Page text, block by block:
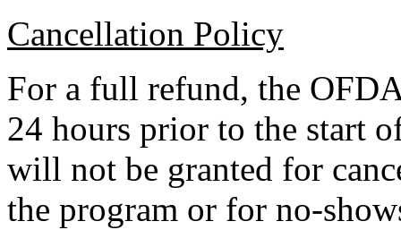
Cancellation Policy
For a full refund, the
24 hours prior to the start
will not be granted for
the program or for no-